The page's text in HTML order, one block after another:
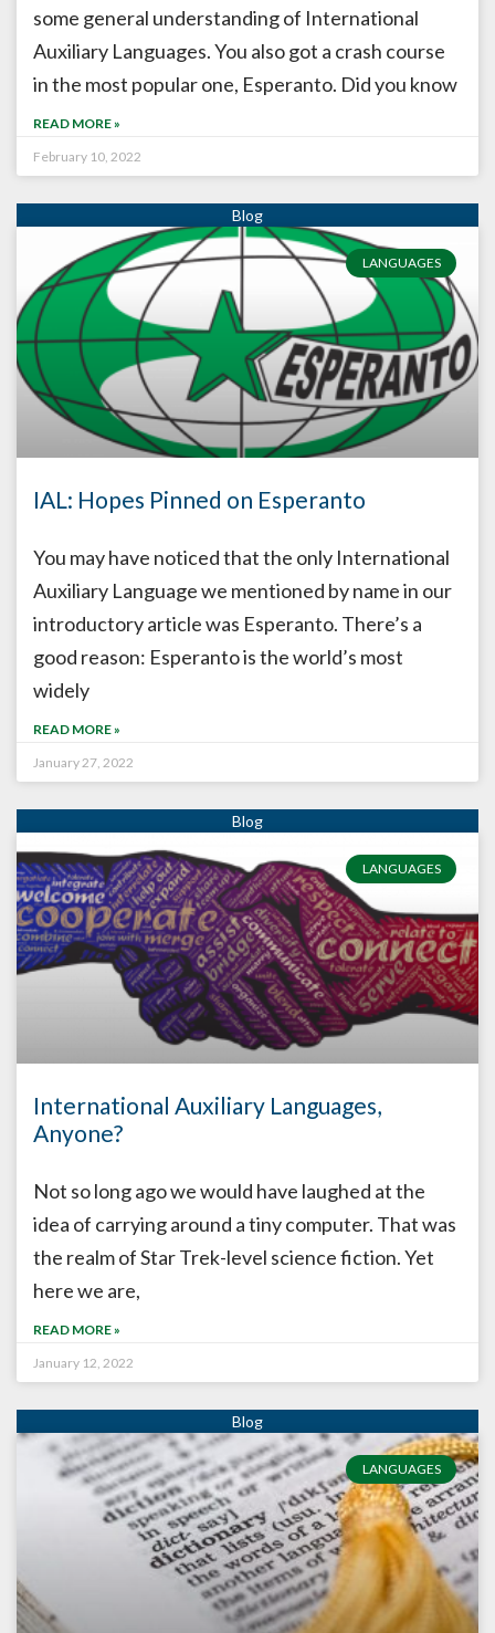
some general understanding of International
Auxiliary Languages. You also got a crash course
in the most popular one, Esperanto. Did you know
READ MORE »
February 10, 2022
LANGUAGES
IAL: Hopes Pinned on Esperanto
You may have noticed that the only International
Auxiliary Language we mentioned by name in our
introductory article was Esperanto. There’s a
good reason: Esperanto is the world’s most
widely
READ MORE »
January 27, 2022
LANGUAGES
International Auxiliary Languages,
Anyone?
Not so long ago we would have laughed at the
idea of carrying around a tiny computer. That was
the realm of Star Trek-level science fiction. Yet
here we are,
READ MORE »
January 12, 2022
LANGUAGES